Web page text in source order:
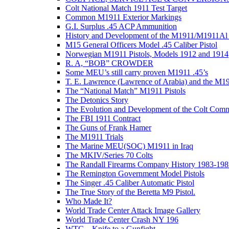
Colt National Match 1911 Test Target
Common M1911 Exterior Markings
G.I. Surplus .45 ACP Ammunition
History and Development of the M1911/M1911Al
M15 General Officers Model .45 Caliber Pistol
Norwegian M1911 Pistols, Models 1912 and 1914
R. A, “BOB” CROWDER
Some MEU’s still carry proven M1911 .45’s
T. E. Lawrence (Lawrence of Arabia) and the
The “National Match” M1911 Pistols
The Detonics Story
The Evolution and Development of the Colt
The FBI 1911 Contract
The Guns of Frank Hamer
The M1911 Trials
The Marine MEU(SOC) M1911 in Iraq
The MKIV/Series 70 Colts
The Randall Firearms Company History 1983-
The Remington Government Model Pistols
The Singer .45 Caliber Automatic Pistol
The True Story of the Beretta M9 Pistol.
Who Made It?
World Trade Center Attack Image Gallery
World Trade Center Crash NY 196